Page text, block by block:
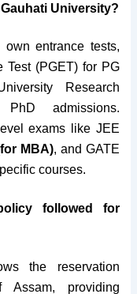
University?
entrance tests,
Test (PGET) for PG
Research
admissions.
exams like JEE
MBA), and GATE
courses.
followed for
the reservation
providing